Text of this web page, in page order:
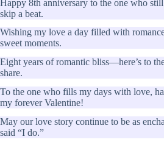
Happy 8th anniversary to the one who
skip a beat.
Wishing my love a day filled with
sweet moments.
Eight years of romantic bliss—here’s to
share.
To the one who fills my days with love,
my forever Valentine!
May our love story continue to be as
said “I do.”